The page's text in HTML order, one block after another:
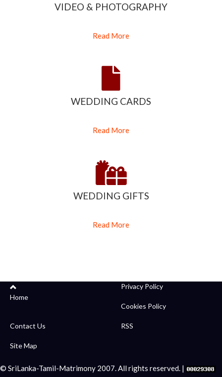
VIDEO & PHOTOGRAPHY
Read More
WEDDING CARDS
Read More
WEDDING GIFTS
Read More
Home
Privacy Policy
Cookies Policy
Contact Us RSS
Site Map
© SriLanka-Tamil-Matrimony 2007. All rights reserved. |